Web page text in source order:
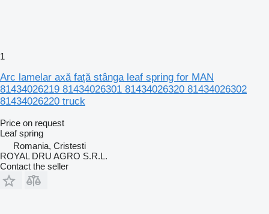
1
Arc lamelar axă față stânga leaf spring for MAN
81434026219 81434026301 81434026320 81434026302
81434026220 truck
Price on request
Leaf spring
Romania, Cristesti
ROYAL DRU AGRO S.R.L.
Contact the seller